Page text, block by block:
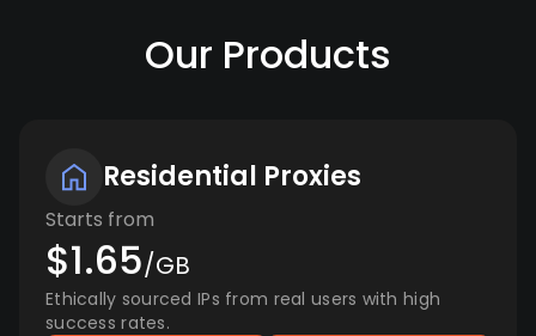
Our Products
Residential Proxies
Starts from
$1.65/GB
Ethically sourced IPs from real users with high
success rates.